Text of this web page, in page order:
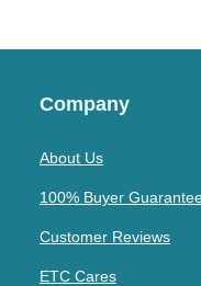
Company
About Us
100% Buyer
Customer Reviews
ETC Cares